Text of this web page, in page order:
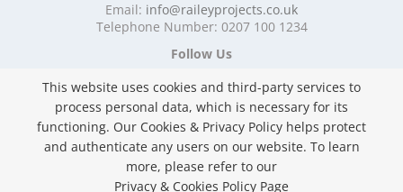
Mobile Shelving Gloucestershire
Mobile Shelving Greater Manchester
Mobile Shelving Hampshire
Mobile Shelving Hertfordshire
Mobile Shelving Kent
Mobile Shelving Lancashire
Mobile Shelving Leicestershire
Mobile Shelving Lincolnshire
Mobile Shelving London
Email: info@raileyprojects.co.uk
Telephone Number: 0207 100 1234
Follow Us
Privacy & Cookies Policy
Copyright ©2026 Railey Projects Ltd. All Rights
This website uses cookies and third-party services to
process personal data, which is necessary for its
functioning. Our Cookies & Privacy Policy helps protect
and authenticate any users on our website. To learn
more, please refer to our
Privacy & Cookies Policy Page